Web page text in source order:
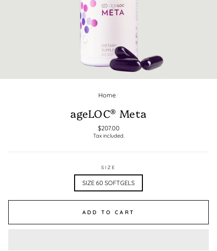
Home/
ageLOC® Meta
Regular
price
$207.00
Tax included.
SIZE
SIZE 60 SOFTGELS
ADD TO CART